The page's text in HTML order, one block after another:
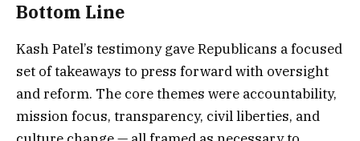
Bottom Line
Kash Patel’s testimony gave Republicans a focused
set of takeaways to press forward with oversight
and reform. The core themes were accountability,
mission focus, transparency, civil liberties, and